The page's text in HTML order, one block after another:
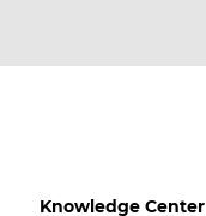
Knowledge Center